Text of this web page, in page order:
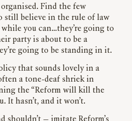
Find the few
still believe in the rule of law
you can…they’re going to
party is about to be a
going to be standing in it.
that sounds lovely in a
a tone-deaf shriek in
the “Reform will kill the
It hasn’t, and it won’t.
shouldn’t — imitate Reform’s